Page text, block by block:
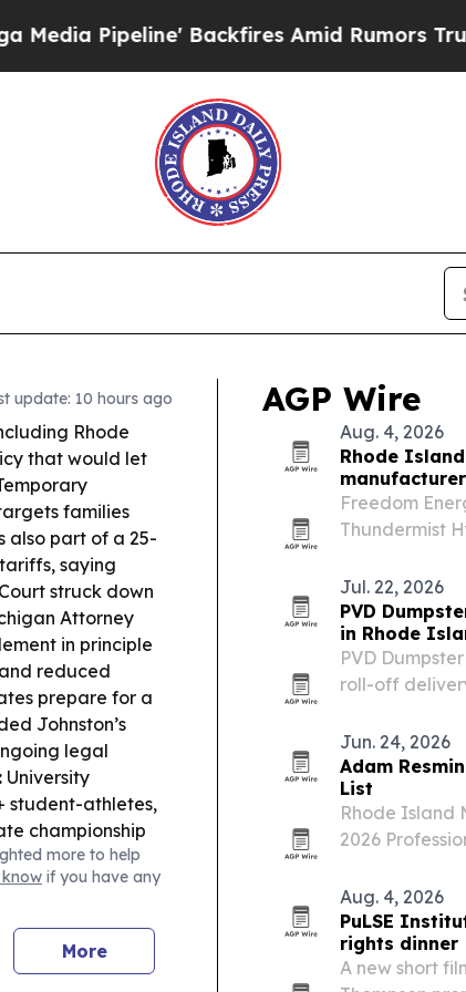
Backfires Amid Rumors Trump Will cut
update: 10 hours ago
Rhode
that would let
families
also part of a 25-
saying
struck down
Attorney
in principle
reduced
prepare for a
Johnston’s
legal
University
student-athletes,
championship
Westerly is
conservation
more to help
if you have any
More
AGP Wire
Aug. 4, 2026
Rhode
Freedom
Thundermist
Jul. 22, 2026
PVD
in Rhode
PVD
roll-off
and southern
Jun. 24, 2026
Adam
List
Rhode Island
2026
Aug. 4, 2026
PuLSE
rights dinner
A new short